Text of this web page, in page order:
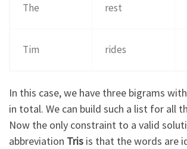
The rest
Tim rides
In this case, we have three bigrams
in total. We can build such a list for all
Now the only constraint to a valid
abbreviation Tris is that the words are